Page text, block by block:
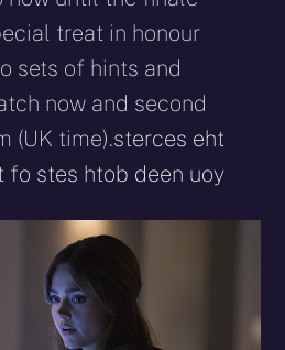
treat in honour
sets of hints and
now and second
(UK time).sterces eht
fo stes htob deen uoy